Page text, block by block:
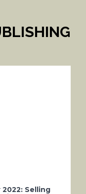
Selling